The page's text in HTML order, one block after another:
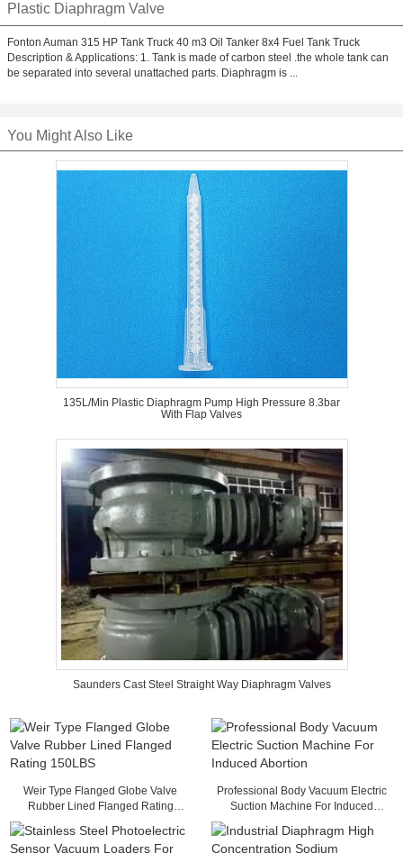
Plastic Diaphragm Valve
Fonton Auman 315 HP Tank Truck 40 m3 Oil Tanker 8x4 Fuel Tank Truck
Description & Applications: 1. Tank is made of carbon steel .the whole tank can
be separated into several unattached parts. Diaphragm is ...
You Might Also Like
135L/Min Plastic Diaphragm Pump High Pressure 8.3bar
With Flap Valves
Saunders Cast Steel Straight Way Diaphragm Valves
Weir Type Flanged Globe Valve
Rubber Lined Flanged Rating
Professional Body Vacuum Electric
Suction Machine For Induced